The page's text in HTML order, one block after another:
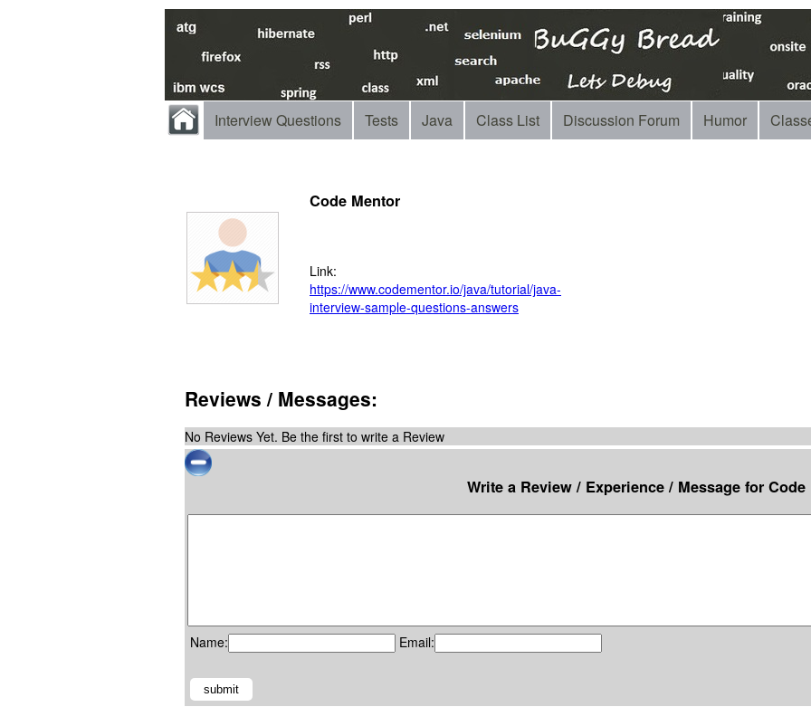
Interview Questions Tests Java Class List Discussion Forum Humor
Code Mentor
Link:
https://www.codementor.io/java/tutorial/java-
interview-sample-questions-answers
Reviews / Messages:
No Reviews Yet. Be the first to write a Review
Write a Review / Experience / Message for Code
Name: Email: